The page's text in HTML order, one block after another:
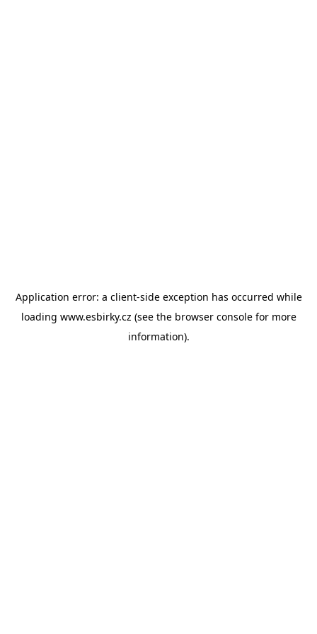
Application error: a client-side exception has occurred while
loading www.esbirky.cz (see the browser consolefor more
information).